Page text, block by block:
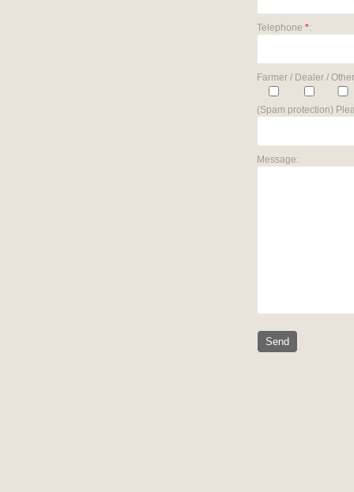
Telephone *:
Farmer / Dealer /
(Spam protection)
Message: